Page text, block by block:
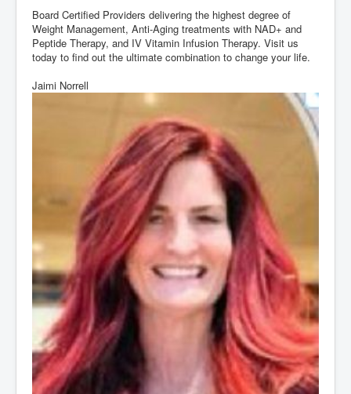
Board Certified Providers delivering the highest degree of
Weight Management, Anti-Aging treatments with NAD+ and
Peptide Therapy, and IV Vitamin Infusion Therapy. Visit us
today to find out the ultimate combination to change your life.
Jaimi Norrell